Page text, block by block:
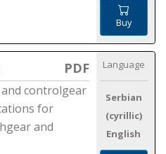
Buy
PDF
controlgear
for
and
Language
Serbian
(cyrillic)
English